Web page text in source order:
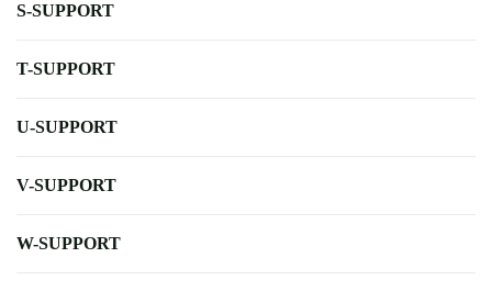
S-SUPPORT
T-SUPPORT
U-SUPPORT
V-SUPPORT
W-SUPPORT